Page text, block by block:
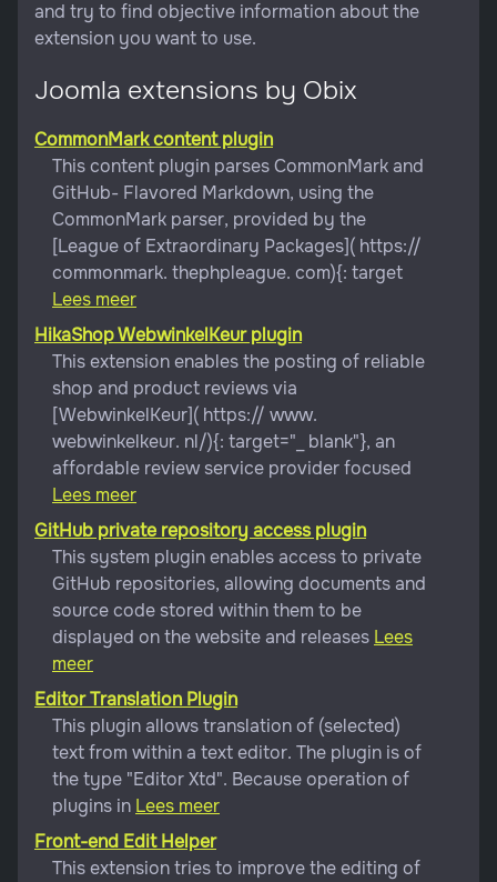
and try to find objective information about the
extension you want to use.
Joomla extensions by Obix
CommonMark content plugin
This content plugin parses CommonMark and
GitHub- Flavored Markdown, using the
CommonMark parser, provided by the
[League of Extraordinary Packages]( https://
commonmark. thephpleague. com){: target
Lees meer
HikaShop WebwinkelKeur plugin
This extension enables the posting of reliable
shop and product reviews via
[WebwinkelKeur]( https:// www.
webwinkelkeur. nl/){: target="_ blank"}, an
affordable review service provider focused
Lees meer
GitHub private repository access plugin
This system plugin enables access to private
GitHub repositories, allowing documents and
source code stored within them to be
displayed on the website and releases Lees
meer
Editor Translation Plugin
This plugin allows translation of (selected)
text from within a text editor. The plugin is of
the type "Editor Xtd". Because operation of
plugins in Lees meer
Front-end Edit Helper
This extension tries to improve the editing of